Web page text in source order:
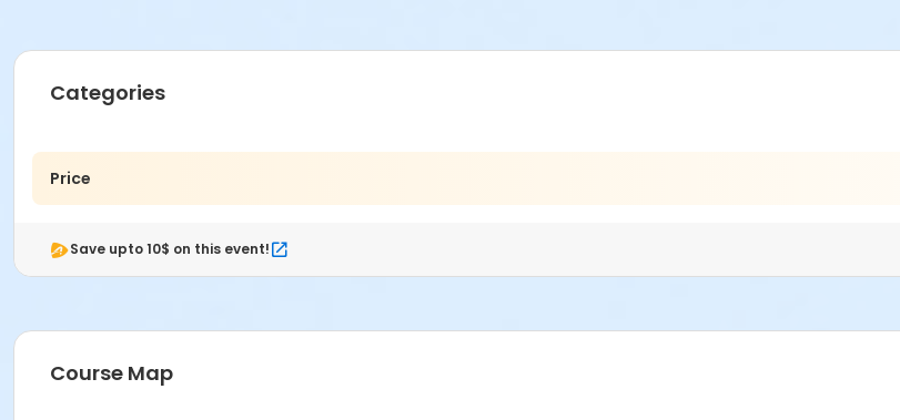
Categories
Price
Save upto 10$ on this event!
Course Map